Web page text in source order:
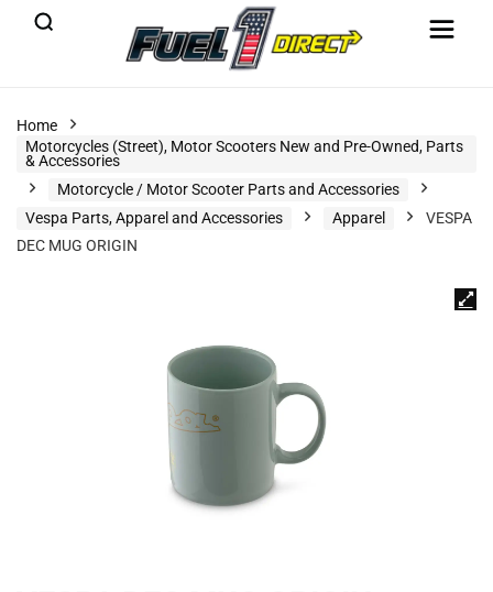
Home
Motorcycles (Street), Motor Scooters New and Pre-Owned, Parts
& Accessories
Motorcycle / Motor Scooter Parts and Accessories
Vespa Parts, Apparel and Accessories
Apparel
VESPA
DEC MUG ORIGIN